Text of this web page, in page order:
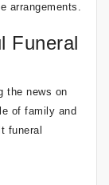
arrangements.
Funeral
the news on
of family and
funeral